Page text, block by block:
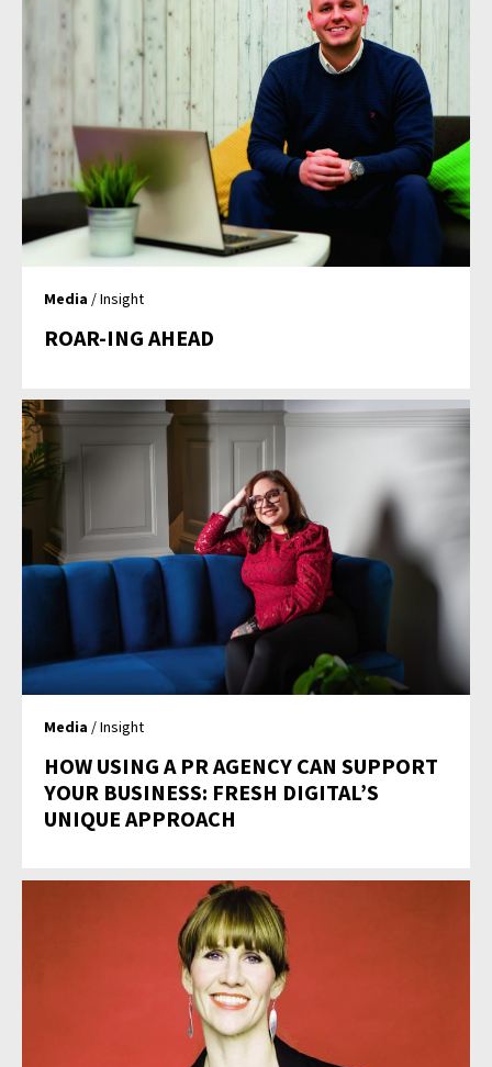
Media / Insight
ROAR-ING AHEAD
Media / Insight
HOW USING A PR AGENCY CAN SUPPORT
YOUR BUSINESS: FRESH DIGITAL’S
UNIQUE APPROACH